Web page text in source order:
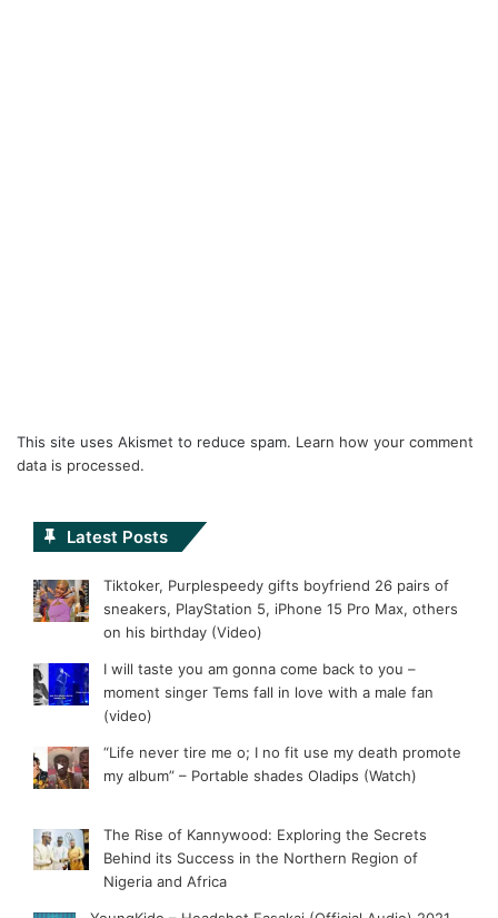
This site uses Akismet to reduce spam. Learn how your comment
data is processed.
Latest Posts
Tiktoker, Purplespeedy gifts boyfriend 26 pairs of
sneakers, PlayStation 5, iPhone 15 Pro Max, others
on his birthday (Video)
I will taste you am gonna come back to you –
moment singer Tems fall in love with a male fan
(video)
“Life never tire me o; I no fit use my death promote
my album” – Portable shades Oladips (Watch)
The Rise of Kannywood: Exploring the Secrets
Behind its Success in the Northern Region of
Nigeria and Africa